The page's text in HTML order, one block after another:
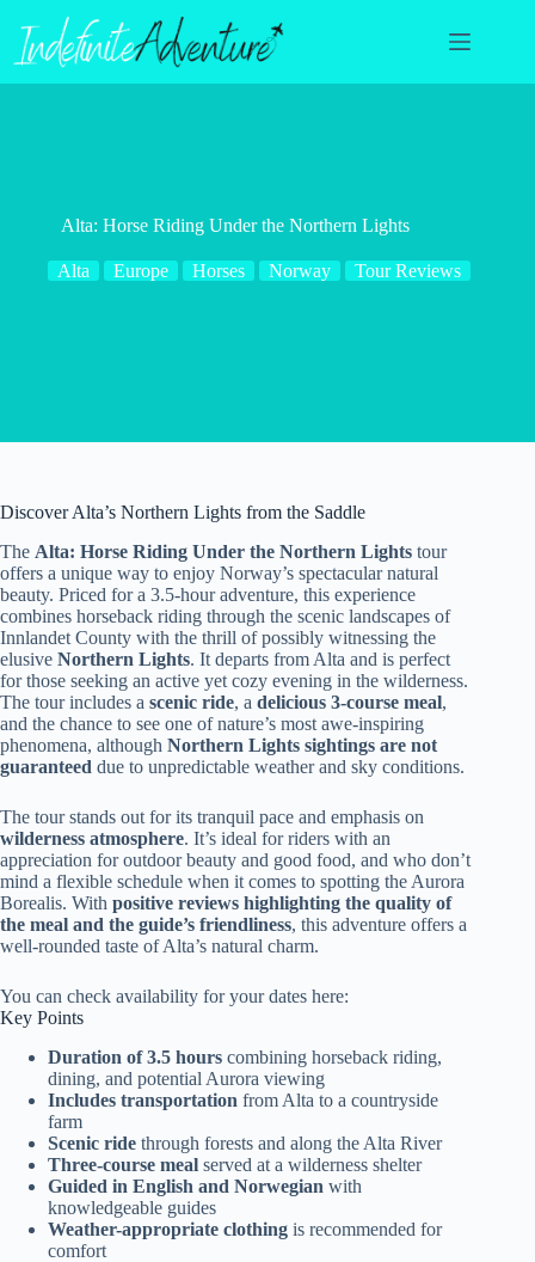
content
Alta: Horse Riding Under the Northern Lights
Alta Europe Horses Norway Tour Reviews
Discover Alta’s Northern Lights from the Saddle
The Alta: Horse Riding Under the Northern Lights tour
offers a unique way to enjoy Norway’s spectacular natural
beauty. Priced for a 3.5-hour adventure, this experience
combines horseback riding through the scenic landscapes of
Innlandet County with the thrill of possibly witnessing the
elusive Northern Lights. It departs from Alta and is perfect
for those seeking an active yet cozy evening in the wilderness.
The tour includes a scenic ride, a delicious 3-course meal,
and the chance to see one of nature’s most awe-inspiring
phenomena, although Northern Lights sightings are not
guaranteed due to unpredictable weather and sky conditions.
The tour stands out for its tranquil pace and emphasis on
wilderness atmosphere. It’s ideal for riders with an
appreciation for outdoor beauty and good food, and who don’t
mind a flexible schedule when it comes to spotting the Aurora
Borealis. With positive reviews highlighting the quality of
the meal and the guide’s friendliness, this adventure offers a
well-rounded taste of Alta’s natural charm.
You can check availability for your dates here:
Key Points
Duration of 3.5 hours combining horseback riding,
dining, and potential Aurora viewing
Includes transportation from Alta to a countryside
farm
Scenic ride through forests and along the Alta River
Three-course meal served at a wilderness shelter
Guided in English and Norwegian with
knowledgeable guides
Weather-appropriate clothing is recommended for
comfort